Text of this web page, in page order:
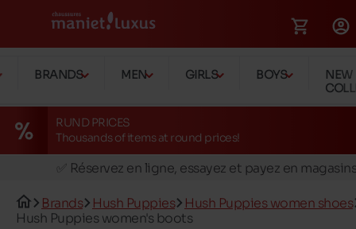
BRANDS MEN GIRLS BOYS
NEW
RUND PRICES
Thousands of items at round prices!
🚛 Livraison gratuite en magasins
✅ Réservez en ligne, essayez et payez en
📦 Livraison à domicile gratuite dés 39€ d'achats
Brands Hush Puppies
Hush Puppies women shoes
Hush Puppies women's boots